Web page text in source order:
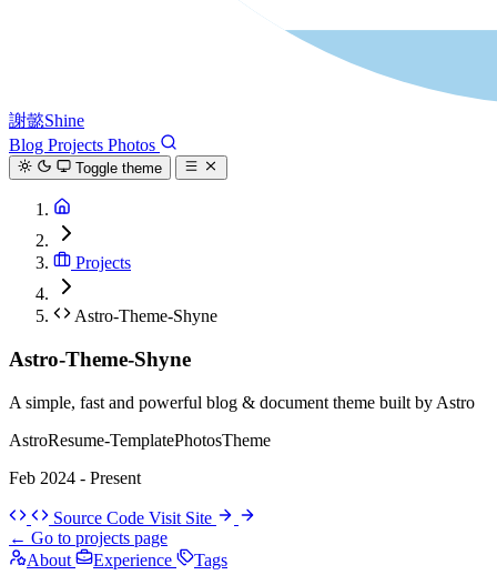
謝懿Shine
Blog Projects Photos
Toggle theme
Projects
Astro-Theme-Shyne
Astro-Theme-Shyne
A simple, fast and powerful blog & document theme built by Astro
AstroResume-TemplatePhotosTheme
Feb 2024 - Present
Source Code Visit Site
← Go to projects page
About
Experience Tags